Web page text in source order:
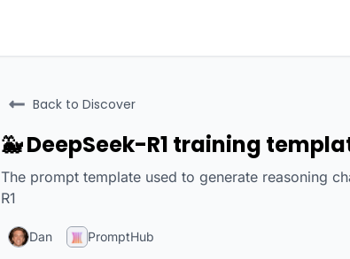
Back to Discover
🐳 DeepSeek-R1 training
The prompt template used to generate reasoning
R1
Dan PromptHub